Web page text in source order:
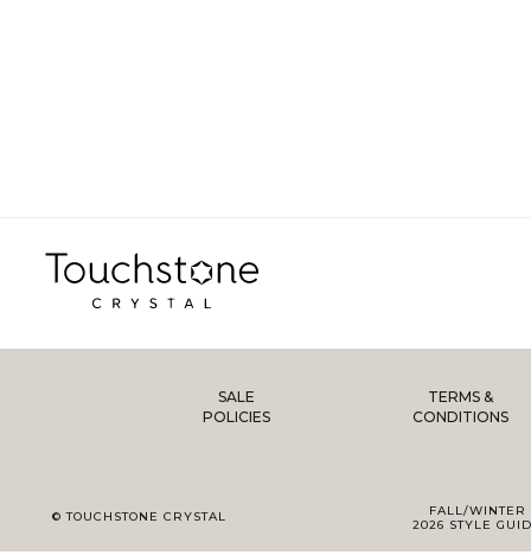
SALE
POLICIES
TERMS &
CONDITIONS
© TOUCHSTONE CRYSTAL
FALL/WINTER
2026 STYLE